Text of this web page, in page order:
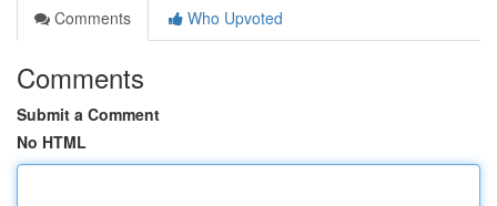
Comments
Who Upvoted
Comments
Submit a Comment
No HTML